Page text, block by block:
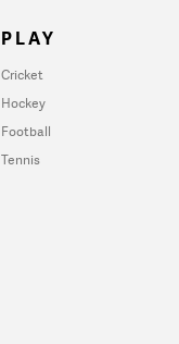
PLAY
Cricket
Hockey
Football
Tennis